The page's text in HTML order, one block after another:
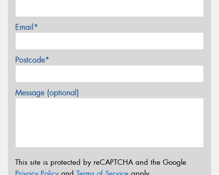
Email*
Postcode*
Message (optional)
This site is protected by reCAPTCHA and the Google